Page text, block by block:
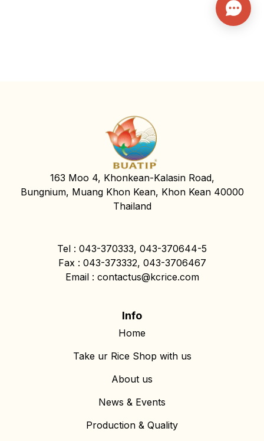
163 Moo 4, Khonkean-Kalasin Road,
Bungnium, Muang Khon Kean, Khon Kean 40000
Thailand
Tel : 043-370333, 043-370644-5
Fax : 043-373332, 043-3706467
Email : contactus@kcrice.com
Info
Home
Take ur Rice Shop with us
About us
News & Events
Production & Quality